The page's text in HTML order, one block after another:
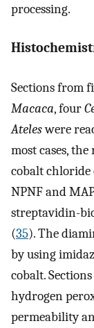
processing.
Sections from
Macaca, four
Ateleswere
most cases,
cobalt chloride
NPNF and
streptavidin-
(35). The
by using
cobalt.
hydrogen
permeability